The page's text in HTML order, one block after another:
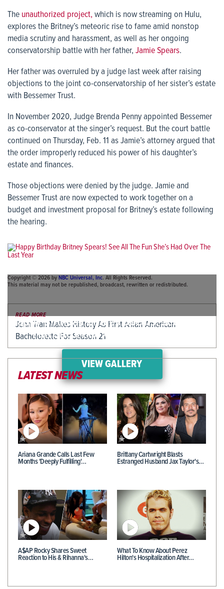
The unauthorized project, which is now streaming on Hulu,
explores the Britney’s meteoric rise to fame amid nonstop
media scrutiny and harassment, as well as her ongoing
conservatorship battle with her father, Jamie Spears.
Her father was overruled by a judge last week after raising
objections to the joint co-conservatorship of her sister’s estate
with Bessemer Trust.
In November 2020, Judge Brenda Penny appointed Bessemer
as co-conservator at the singer’s request. But the court battle
continued on Thursday, Feb. 11 as Jamie’s attorney argued that
the order improperly reduced his power of his daughter’s
estate and finances.
Those objections were denied by the judge. Jamie and
Bessemer Trust are now expected to work together on a
budget and investment proposal for Britney’s estate following
the hearing.
Happy Birthday Britney Spears! See All The
Fun She’s Had Over The Last Year
VIEW GALLERY
Copyright © 2026 byNBC Universal, Inc. All Rights Reserved.
This material may not be republished, broadcast, rewritten or redistributed.
READ MORE
Jenn Tran Makes History As First Asian-American
Bachelorette For Season 21
LATEST NEWS
Ariana Grande Calls Last Few
Months 'Deeply Fulfilling'…
Brittany Cartwright Blasts
Estranged Husband Jax Taylor's…
A$AP Rocky Shares Sweet
Reaction to His & Rihanna's…
What To Know About Perez
Hilton's Hospitalization After…